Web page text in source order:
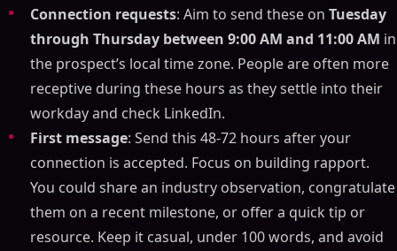
Connection requests: Aim to send these on Tuesday
through Thursday between 9:00 AM and 11:00 AM in
the prospect’s local time zone. People are often more
receptive during these hours as they settle into their
workday and check LinkedIn.
First message: Send this 48-72 hours after your
connection is accepted. Focus on building rapport.
You could share an industry observation, congratulate
them on a recent milestone, or offer a quick tip or
resource. Keep it casual, under 100 words, and avoid